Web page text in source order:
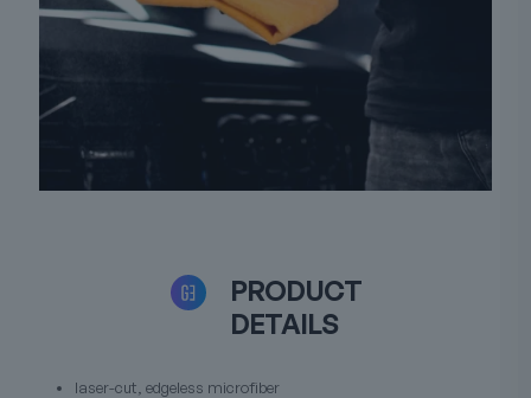
PRODUCT
DETAILS
laser-cut, edgeless microfiber